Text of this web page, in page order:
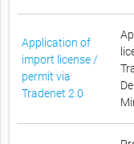
Application of
import license /
permit via
Tradenet 2.0